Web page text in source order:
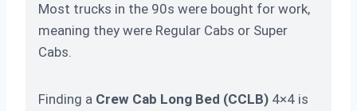
Most trucks in the 90s were bought for work,
meaning they were Regular Cabs or Super
Cabs.
Finding a Crew Cab Long Bed (CCLB) 4×4 is